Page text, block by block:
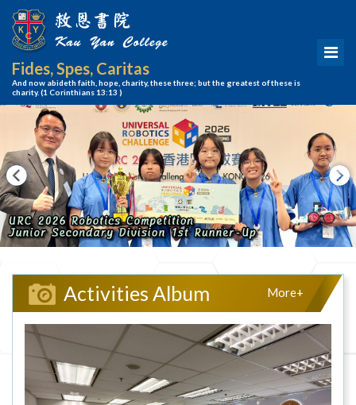
Fides, Spes, Caritas
And now abideth faith, hope, charity, these three; but the greatest of these is
charity.(1 Corinthians 13:13 )
Activities Album More+